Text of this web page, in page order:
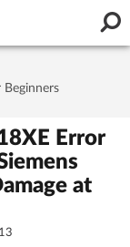
Beginners
Error
at